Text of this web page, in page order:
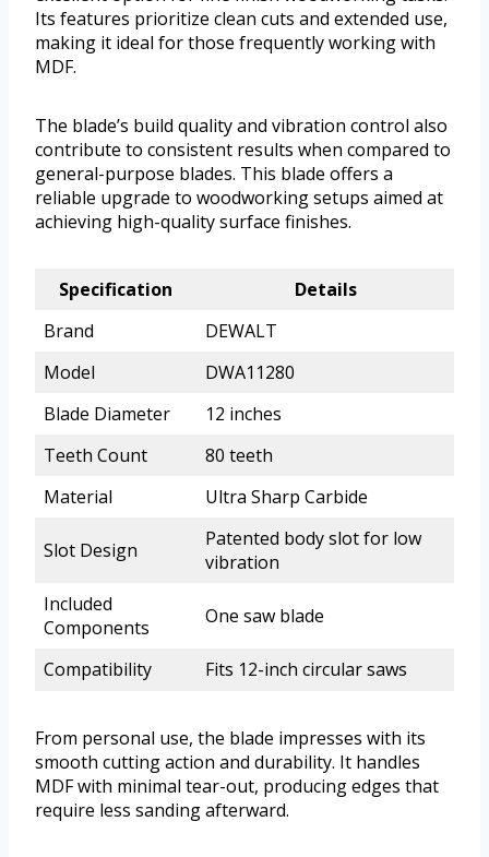
Its features prioritize clean cuts and extended use,
making it ideal for those frequently working with
MDF.
The blade’s build quality and vibration control also
contribute to consistent results when compared to
general-purpose blades. This blade offers a
reliable upgrade to woodworking setups aimed at
achieving high-quality surface finishes.
Specification
Details
Brand
DEWALT
Model
DWA11280
Blade Diameter
12 inches
Teeth Count
80 teeth
Material
Ultra Sharp Carbide
Slot Design
Patented body slot for low
vibration
Included
Components
One saw blade
Compatibility Fits 12-inch circular saws
From personal use, the blade impresses with its
smooth cutting action and durability. It handles
MDF with minimal tear-out, producing edges that
require less sanding afterward.